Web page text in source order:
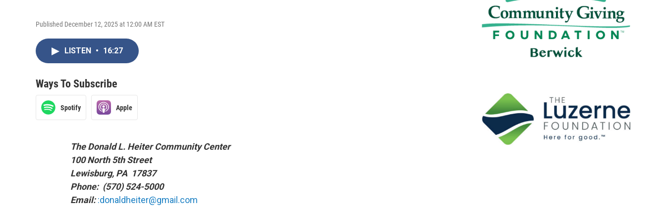
Published December 12, 2025 at 12:00 AM EST
LISTEN • 16:27
Ways To Subscribe
Spotify Apple
The Donald L. Heiter Community Center
100 North 5th Street
Lewisburg, PA 17837
Phone: (570) 524-5000
Email: :donaldheiter@gmail.com